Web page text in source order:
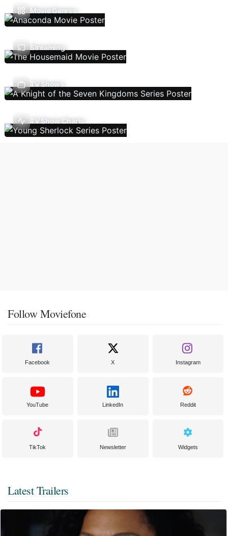
Movie Genres
Streaming
TV Shows
TV Show Charts
Follow Moviefone
Facebook X Instagram
YouTube LinkedIn Reddit
TikTok Newsletter Widgets
Latest Trailers